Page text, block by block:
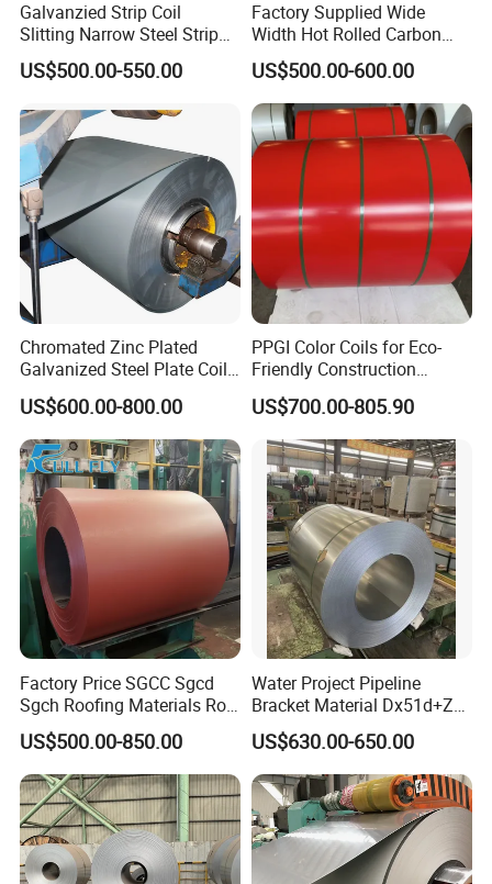
Company Profile
Galvanzied Strip Coil
Slitting Narrow Steel Strip
Zinc Coated 30mm 50mm
80mm 100mm Slitting
US$500.00-550.00
Factory Supplied Wide
Width Hot Rolled Carbon
Steel Coil as Shipbuilding
Base Plate Industrial Raw
Stock
US$500.00-600.00
Chromated Zinc Plated
Galvanized Steel Plate Coil
for Commercial
US$600.00-800.00
PPGI Color Coils for Eco-
Friendly Construction
Projects
US$700.00-805.90
Factory Price SGCC Sgcd
Sgch Roofing Materials Roll
PVDF PE Paint Prepainted
Galvalumed/Galvanized
Steel PPGL PPGI Metal
Color Coated Steel Coil
US$500.00-850.00
Water Project Pipeline
Bracket Material Dx51d+Z
Z180 Z275 Hot Dipped
Stainless Galvanize Steel
Coil Industrial Construction
Coil
US$630.00-650.00